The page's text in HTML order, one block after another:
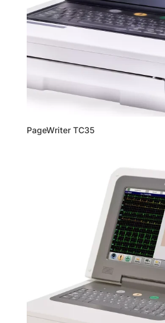
PageWriter TC35